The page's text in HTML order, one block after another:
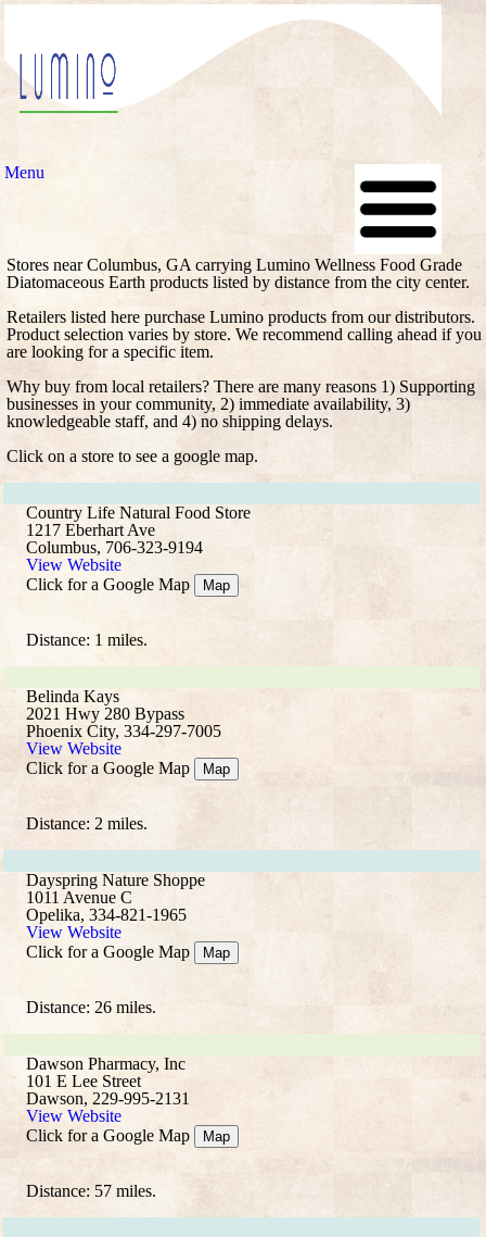
Menu
Stores near Columbus, GA carrying Lumino Wellness Food Grade
Diatomaceous Earth products listed by distance from the city center.
Retailers listed here purchase Lumino products from our distributors.
Product selection varies by store. We recommend calling ahead if you
are looking for a specific item.
Why buy from local retailers? There are many reasons 1) Supporting
businesses in your community, 2) immediate availability, 3)
knowledgeable staff, and 4) no shipping delays.
Click on a store to see a google map.
Country Life Natural Food Store
1217 Eberhart Ave
Columbus, 706-323-9194
View Website
Click for a Google Map
Map
Distance: 1 miles.
Belinda Kays
2021 Hwy 280 Bypass
Phoenix City, 334-297-7005
View Website
Click for a Google Map
Map
Distance: 2 miles.
Dayspring Nature Shoppe
1011 Avenue C
Opelika, 334-821-1965
View Website
Click for a Google Map
Map
Distance: 26 miles.
Dawson Pharmacy, Inc
101 E Lee Street
Dawson, 229-995-2131
View Website
Click for a Google Map
Map
Distance: 57 miles.